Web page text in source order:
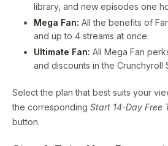
library, and new episodes one
Mega Fan: All the benefits of
and up to 4 streams at once.
Ultimate Fan: All Mega Fan
and discounts in the Crunchyroll
Select the plan that best suits your
the corresponding Start 14-Day Free
button.